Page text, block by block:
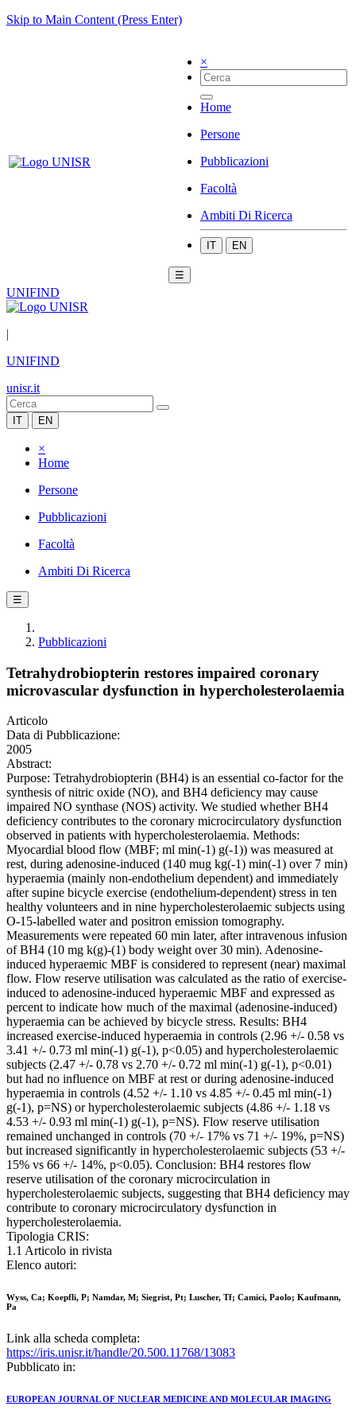
Skip to Main Content (Press Enter)
×
Home
Persone
Pubblicazioni
Facoltà
Ambiti Di Ricerca
IT EN
☰
UNIFIND
|
UNIFIND
unisr.it
IT EN
×
Home
Persone
Pubblicazioni
Facoltà
Ambiti Di Ricerca
☰
Pubblicazioni
Tetrahydrobiopterin restores impaired coronary
microvascular dysfunction in hypercholesterolaemia
Articolo
Data di Pubblicazione:
2005
Abstract:
Purpose: Tetrahydrobiopterin (BH4) is an essential co-factor for the
synthesis of nitric oxide (NO), and BH4 deficiency may cause
impaired NO synthase (NOS) activity. We studied whether BH4
deficiency contributes to the coronary microcirculatory dysfunction
observed in patients with hypercholesterolaemia. Methods:
Myocardial blood flow (MBF; ml min(-1) g(-1)) was measured at
rest, during adenosine-induced (140 mug kg(-1) min(-1) over 7 min)
hyperaemia (mainly non-endothelium dependent) and immediately
after supine bicycle exercise (endothelium-dependent) stress in ten
healthy volunteers and in nine hypercholesterolaemic subjects using
O-15-labelled water and positron emission tomography.
Measurements were repeated 60 min later, after intravenous infusion
of BH4 (10 mg k(g)-(1) body weight over 30 min). Adenosine-
induced hyperaemic MBF is considered to represent (near) maximal
flow. Flow reserve utilisation was calculated as the ratio of exercise-
induced to adenosine-induced hyperaemic MBF and expressed as
percent to indicate how much of the maximal (adenosine-induced)
hyperaemia can be achieved by bicycle stress. Results: BH4
increased exercise-induced hyperaemia in controls (2.96 +/- 0.58 vs
3.41 +/- 0.73 ml min(-1) g(-1), p<0.05) and hypercholesterolaemic
subjects (2.47 +/- 0.78 vs 2.70 +/- 0.72 ml min(-1) g(-1), p<0.01)
but had no influence on MBF at rest or during adenosine-induced
hyperaemia in controls (4.52 +/- 1.10 vs 4.85 +/- 0.45 ml min(-1)
g(-1), p=NS) or hypercholesterolaemic subjects (4.86 +/- 1.18 vs
4.53 +/- 0.93 ml min(-1) g(-1), p=NS). Flow reserve utilisation
remained unchanged in controls (70 +/- 17% vs 71 +/- 19%, p=NS)
but increased significantly in hypercholesterolaemic subjects (53 +/-
15% vs 66 +/- 14%, p<0.05). Conclusion: BH4 restores flow
reserve utilisation of the coronary microcirculation in
hypercholesterolaemic subjects, suggesting that BH4 deficiency may
contribute to coronary microcirculatory dysfunction in
hypercholesterolaemia.
Tipologia CRIS:
1.1 Articolo in rivista
Elenco autori:
Wyss, Ca; Koepfli, P; Namdar, M; Siegrist, Pt; Luscher, Tf; Camici, Paolo; Kaufmann,
Pa
Link alla scheda completa:
https://iris.unisr.it/handle/20.500.11768/13083
Pubblicato in:
EUROPEAN JOURNAL OF NUCLEAR MEDICINE AND MOLECULAR IMAGING